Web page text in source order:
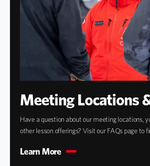
Meeting Locations
Have a question about our meeting locations,
other lesson offerings? Visit our FAQs page to
Learn More